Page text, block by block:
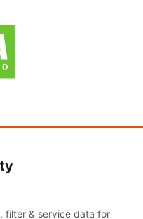
filter & service data for